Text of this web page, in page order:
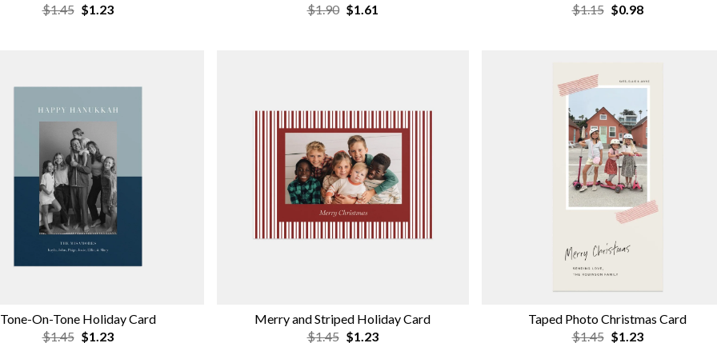
$1.45 $1.23
$1.90 $1.61
$1.15 $0.98
Tone-On-Tone Holiday Card
$1.45 $1.23
Merry and Striped Holiday Card
$1.45 $1.23
Taped Photo Christmas Card
$1.45 $1.23